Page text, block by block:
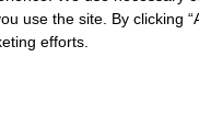
use the site. By clicking
efforts.